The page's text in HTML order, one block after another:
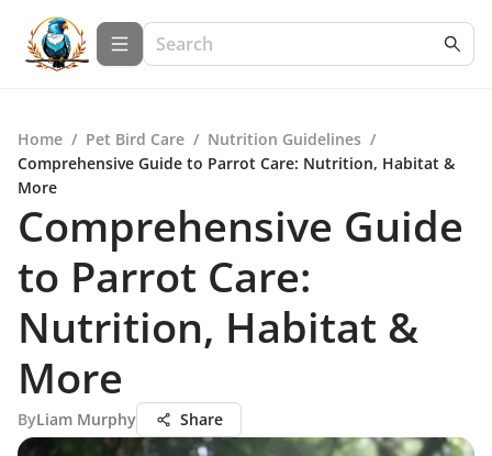
Home / Pet Bird Care / Nutrition Guidelines /
Comprehensive Guide to Parrot Care: Nutrition, Habitat &
More
Comprehensive Guide
to Parrot Care:
Nutrition, Habitat &
More
ByLiam Murphy Share